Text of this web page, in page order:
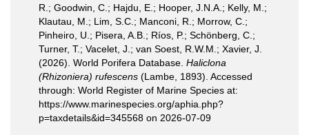
R.; Goodwin, C.; Hajdu, E.; Hooper, J.N.A.; Kelly, M.;
Klautau, M.; Lim, S.C.; Manconi, R.; Morrow, C.;
Pinheiro, U.; Pisera, A.B.; Ríos, P.; Schönberg, C.;
Turner, T.; Vacelet, J.; van Soest, R.W.M.; Xavier, J.
(2026). World Porifera Database. Haliclona
(Rhizoniera) rufescens (Lambe, 1893). Accessed
through: World Register of Marine Species at:
https://www.marinespecies.org/aphia.php?
p=taxdetails&id=345568 on 2026-07-09